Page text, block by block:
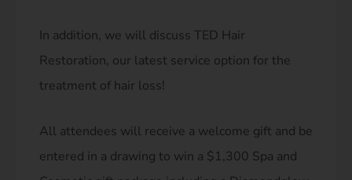
In addition, we will discuss TED Hair
Restoration, our latest service option for the
treatment of hair loss!
All attendees will receive a welcome gift and be
entered in a drawing to win a $1,300 Spa and